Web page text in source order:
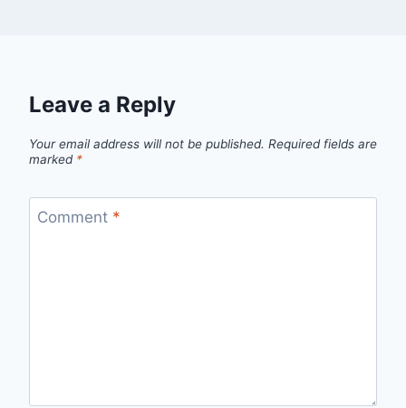
Leave a Reply
Your email address will not be published. Required fields are
marked *
Comment *